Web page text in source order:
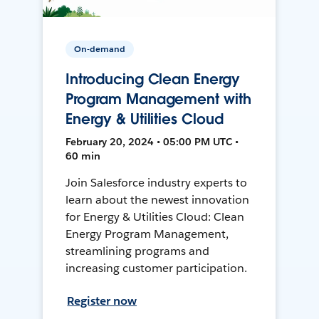
On-demand
Introducing Clean Energy
Program Management with
Energy & Utilities Cloud
February 20, 2024 • 05:00 PM UTC •
60 min
Join Salesforce industry experts to
learn about the newest innovation
for Energy & Utilities Cloud: Clean
Energy Program Management,
streamlining programs and
increasing customer participation.
Register now